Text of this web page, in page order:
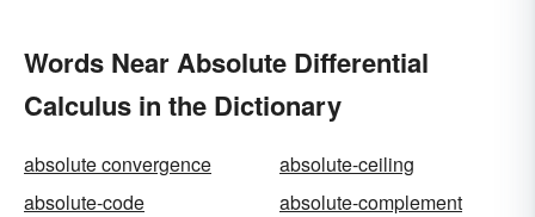
Words Near Absolute Differential
Calculus in the Dictionary
absolute convergence
absolute-ceiling
absolute-code
absolute-complement